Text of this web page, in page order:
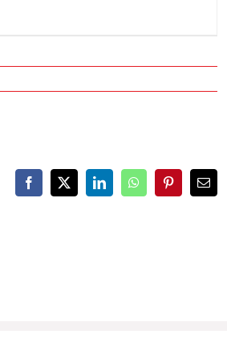
Facebook
X LinkedInWhatsAppPinterestEmail